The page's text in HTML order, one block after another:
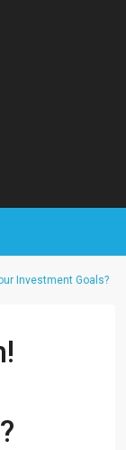
Investment Goals?